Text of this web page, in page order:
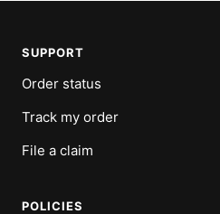
SUPPORT
Order status
Track my order
File a claim
POLICIES